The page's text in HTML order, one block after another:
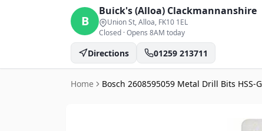
B
Buick's (Alloa) Clackmannanshire
Union St, Alloa, FK10 1EL
Closed ·Opens 8AM today
Directions 01259 213711
Home Bosch 2608595059 Metal Drill Bits HSS-